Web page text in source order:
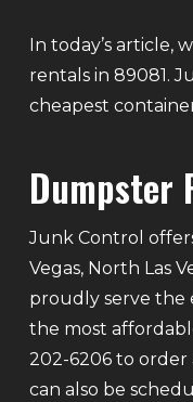
In today’s article,
rentals in 89081.
cheapest
Dumpster
Junk Control
Vegas, North Las
proudly serve the
the most
202-6206 to
can also be